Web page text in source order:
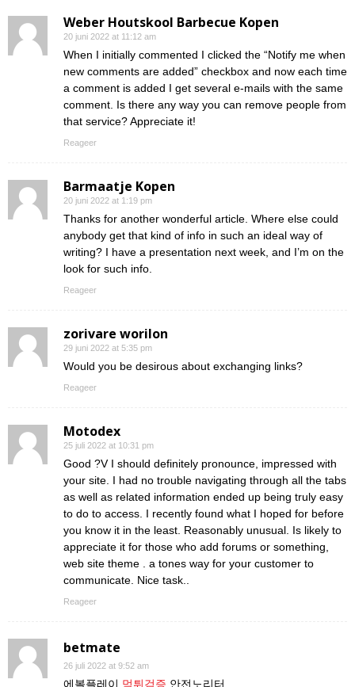
Weber Houtskool Barbecue Kopen
20 juni 2022 at 11:12 am
When I initially commented I clicked the “Notify me when
new comments are added” checkbox and now each time
a comment is added I get several e-mails with the same
comment. Is there any way you can remove people from
that service? Appreciate it!
Reageer
Barmaatje Kopen
20 juni 2022 at 1:19 pm
Thanks for another wonderful article. Where else could
anybody get that kind of info in such an ideal way of
writing? I have a presentation next week, and I’m on the
look for such info.
Reageer
zorivare worilon
29 juni 2022 at 5:35 pm
Would you be desirous about exchanging links?
Reageer
Motodex
25 juli 2022 at 10:31 pm
Good ?V I should definitely pronounce, impressed with
your site. I had no trouble navigating through all the tabs
as well as related information ended up being truly easy
to do to access. I recently found what I hoped for before
you know it in the least. Reasonably unusual. Is likely to
appreciate it for those who add forums or something,
web site theme . a tones way for your customer to
communicate. Nice task..
Reageer
betmate
26 juli 2022 at 9:52 am
에볼플레이 먹튀검증 안전노리터